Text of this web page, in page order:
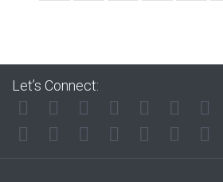
Let’s Connect: